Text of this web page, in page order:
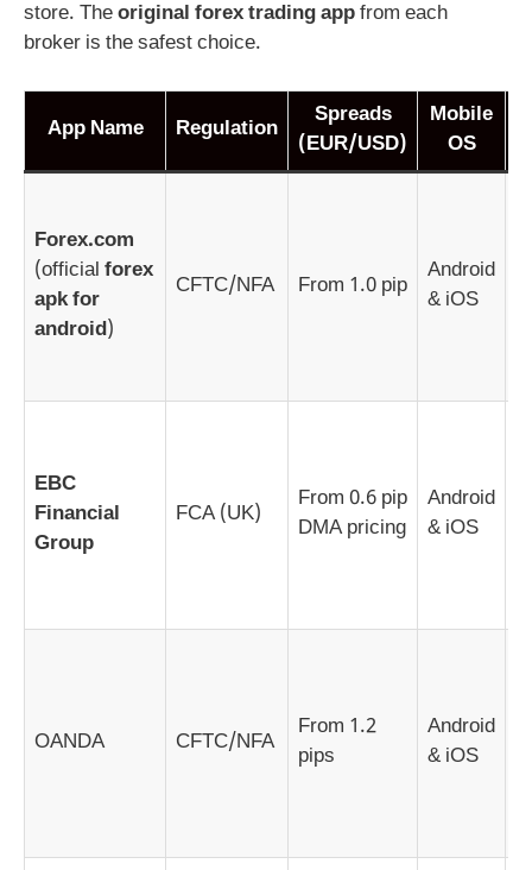
store. Theoriginal forex trading appfrom each
broker is the safest choice.
App Name Regulation
Spreads
(EUR/USD)
Mobile
OS
Forex.com
(official forex
apk for
android)
CFTC/NFA From 1.0 pip
Android
& iOS
EBC
Financial
Group
FCA (UK)
From 0.6 pip
DMA pricing
Android
& iOS
OANDA CFTC/NFA
From 1.2
pips
Android
& iOS